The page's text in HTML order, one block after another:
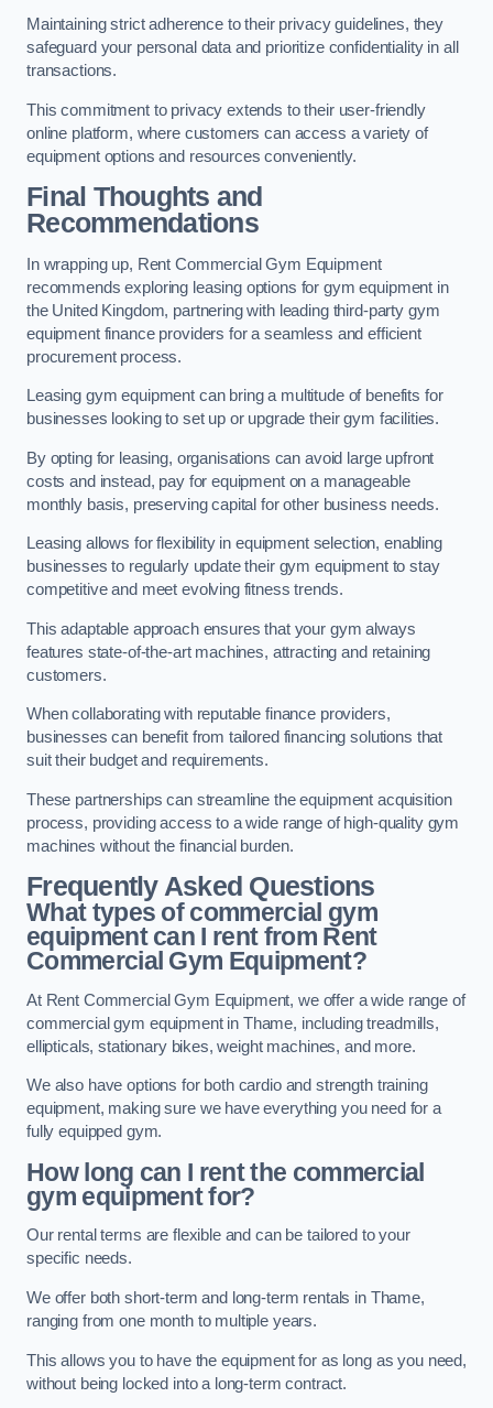
Maintaining strict adherence to their privacy guidelines, they
safeguard your personal data and prioritize confidentiality in all
transactions.
This commitment to privacy extends to their user-friendly
online platform, where customers can access a variety of
equipment options and resources conveniently.
Final Thoughts and
Recommendations
In wrapping up, Rent Commercial Gym Equipment
recommends exploring leasing options for gym equipment in
the United Kingdom, partnering with leading third-party gym
equipment finance providers for a seamless and efficient
procurement process.
Leasing gym equipment can bring a multitude of benefits for
businesses looking to set up or upgrade their gym facilities.
By opting for leasing, organisations can avoid large upfront
costs and instead, pay for equipment on a manageable
monthly basis, preserving capital for other business needs.
Leasing allows for flexibility in equipment selection, enabling
businesses to regularly update their gym equipment to stay
competitive and meet evolving fitness trends.
This adaptable approach ensures that your gym always
features state-of-the-art machines, attracting and retaining
customers.
When collaborating with reputable finance providers,
businesses can benefit from tailored financing solutions that
suit their budget and requirements.
These partnerships can streamline the equipment acquisition
process, providing access to a wide range of high-quality gym
machines without the financial burden.
Frequently Asked Questions
What types of commercial gym
equipment can I rent from Rent
Commercial Gym Equipment?
At Rent Commercial Gym Equipment, we offer a wide range of
commercial gym equipment in Thame, including treadmills,
ellipticals, stationary bikes, weight machines, and more.
We also have options for both cardio and strength training
equipment, making sure we have everything you need for a
fully equipped gym.
How long can I rent the commercial
gym equipment for?
Our rental terms are flexible and can be tailored to your
specific needs.
We offer both short-term and long-term rentals in Thame,
ranging from one month to multiple years.
This allows you to have the equipment for as long as you need,
without being locked into a long-term contract.